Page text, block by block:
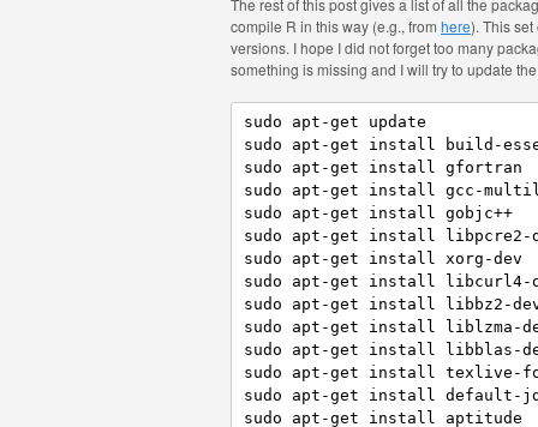
The rest of this post gives a list of all the
compile R in this way (e.g., from here). This
versions. I hope I did not forget too many
something is missing and I will try to update
sudo apt-get update
sudo apt-get install build-
sudo apt-get install gfortran
sudo apt-get install gcc-
sudo apt-get install gobjc++
sudo apt-get install libpcre2-
sudo apt-get install xorg-dev
sudo apt-get install libcurl4-
sudo apt-get install libbz2-
sudo apt-get install liblzma-
sudo apt-get install libblas-
sudo apt-get install texlive-
sudo apt-get install default-
sudo apt-get install aptitude